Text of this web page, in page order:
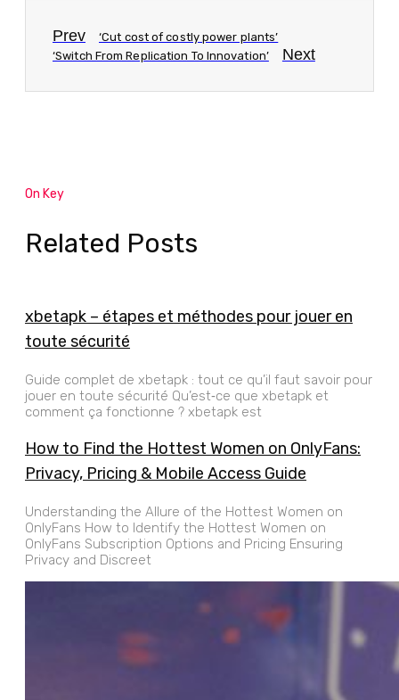
Prev
‘Cut cost of costly power plants’
‘Switch From Replication To Innovation’
Next
On Key
Related Posts
xbetapk – étapes et méthodes pour jouer en
toute sécurité
Guide complet de xbetapk : tout ce qu’il faut savoir pour
jouer en toute sécurité Qu’est‑ce que xbetapk et
comment ça fonctionne ? xbetapk est
How to Find the Hottest Women on OnlyFans:
Privacy, Pricing & Mobile Access Guide
Understanding the Allure of the Hottest Women on
OnlyFans How to Identify the Hottest Women on
OnlyFans Subscription Options and Pricing Ensuring
Privacy and Discreet